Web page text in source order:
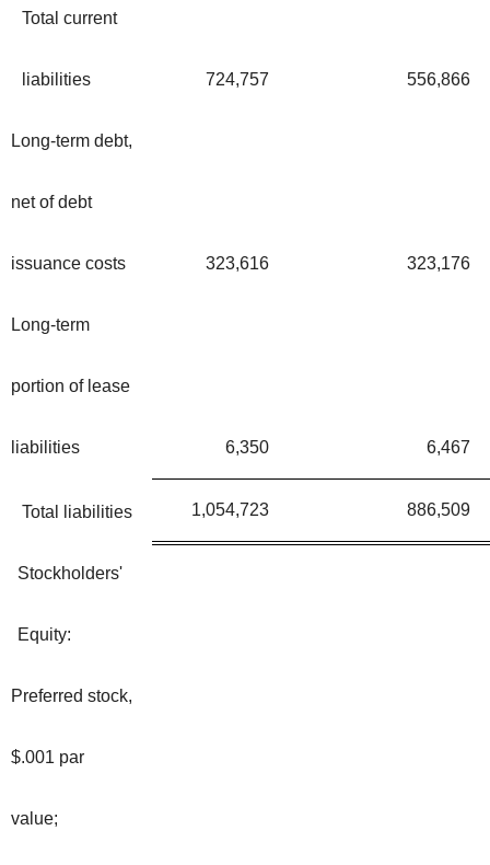
Total current
liabilities 724,757 556,866
Long-term debt,
net of debt
issuance costs 323,616 323,176
Long-term
portion of lease
liabilities 6,350 6,467
Total liabilities 1,054,723 886,509
Stockholders'
Equity:
Preferred stock,
$.001 par
value;